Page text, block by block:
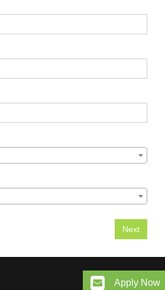
Apply Now